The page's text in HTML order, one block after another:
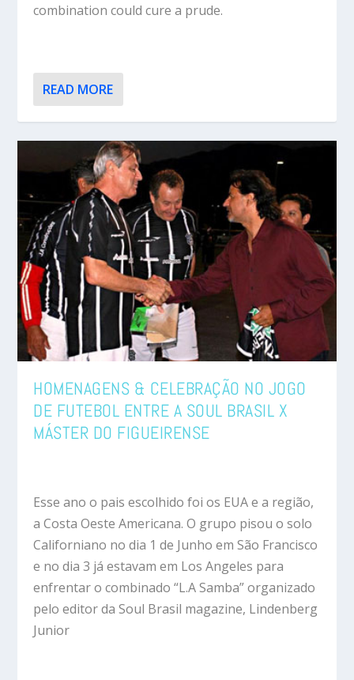
combination could cure a prude.
READ MORE
HOMENAGENS & CELEBRAÇÃO NO JOGO
DE FUTEBOL ENTRE A SOUL BRASIL X
MÁSTER DO FIGUEIRENSE
Esse ano o pais escolhido foi os EUA e a região,
a Costa Oeste Americana. O grupo pisou o solo
Californiano no dia 1 de Junho em São Francisco
e no dia 3 já estavam em Los Angeles para
enfrentar o combinado “L.A Samba” organizado
pelo editor da Soul Brasil magazine, Lindenberg
Junior